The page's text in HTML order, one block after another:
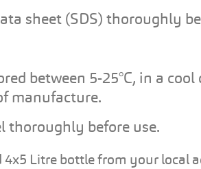
sheet (SDS) thoroughly
between 5-25°C, in a
manufacture.
thoroughly before use.
Litre bottle from your local